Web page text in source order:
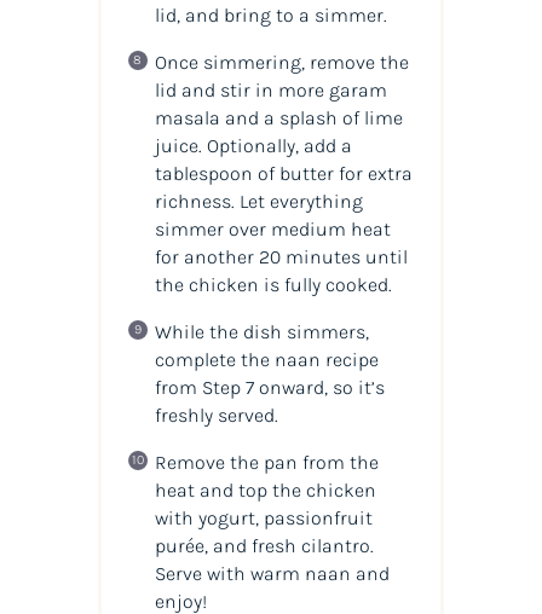
lid, and bring to a simmer.
Once simmering, remove the
lid and stir in more garam
masala and a splash of lime
juice. Optionally, add a
tablespoon of butter for extra
richness. Let everything
simmer over medium heat
for another 20 minutes until
the chicken is fully cooked.
While the dish simmers,
complete the naan recipe
from Step 7 onward, so it’s
freshly served.
Remove the pan from the
heat and top the chicken
with yogurt, passionfruit
purée, and fresh cilantro.
Serve with warm naan and
enjoy!